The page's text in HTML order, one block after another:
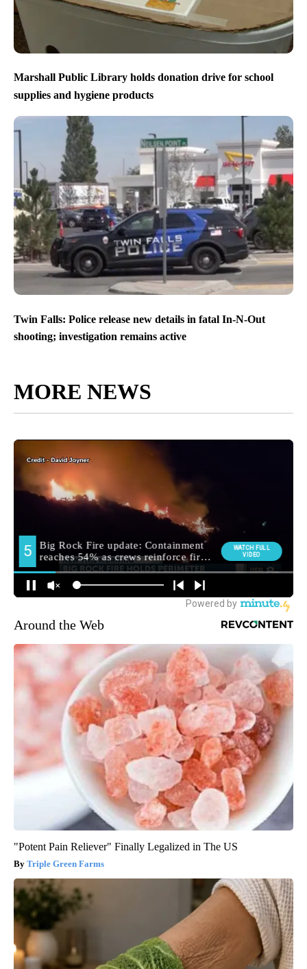
Marshall Public Library holds donation drive for school
supplies and hygiene products
Twin Falls: Police release new details in fatal In-N-Out
shooting; investigation remains active
MORE NEWS
Around the Web
"Potent Pain Reliever" Finally Legalized in The US
Triple Green Farms